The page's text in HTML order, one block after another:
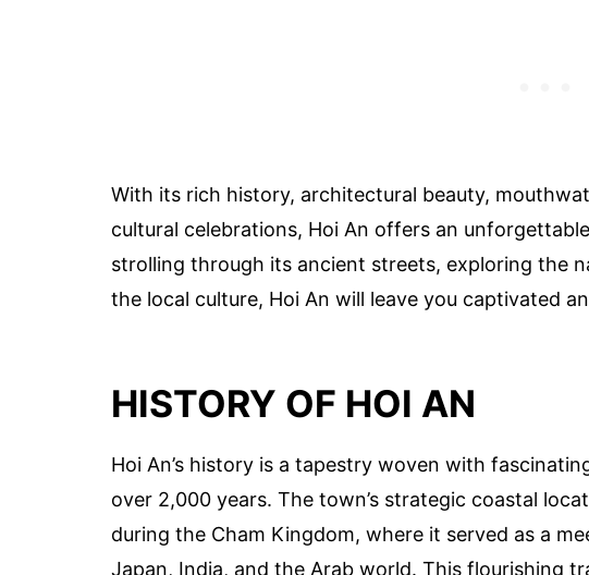
With its rich history, architectural beauty,
cultural celebrations, Hoi An offers an
strolling through its ancient streets, exploring the
the local culture, Hoi An will leave you captivated
HISTORY OF HOI AN
Hoi An’s history is a tapestry woven with
over 2,000 years. The town’s strategic coastal
during the Cham Kingdom, where it served as a
Japan, India, and the Arab world. This flourishing